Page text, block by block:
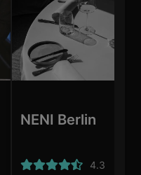
NENI Berlin
4.3